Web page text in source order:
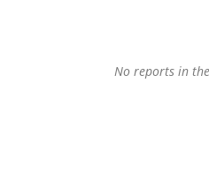
No reports in